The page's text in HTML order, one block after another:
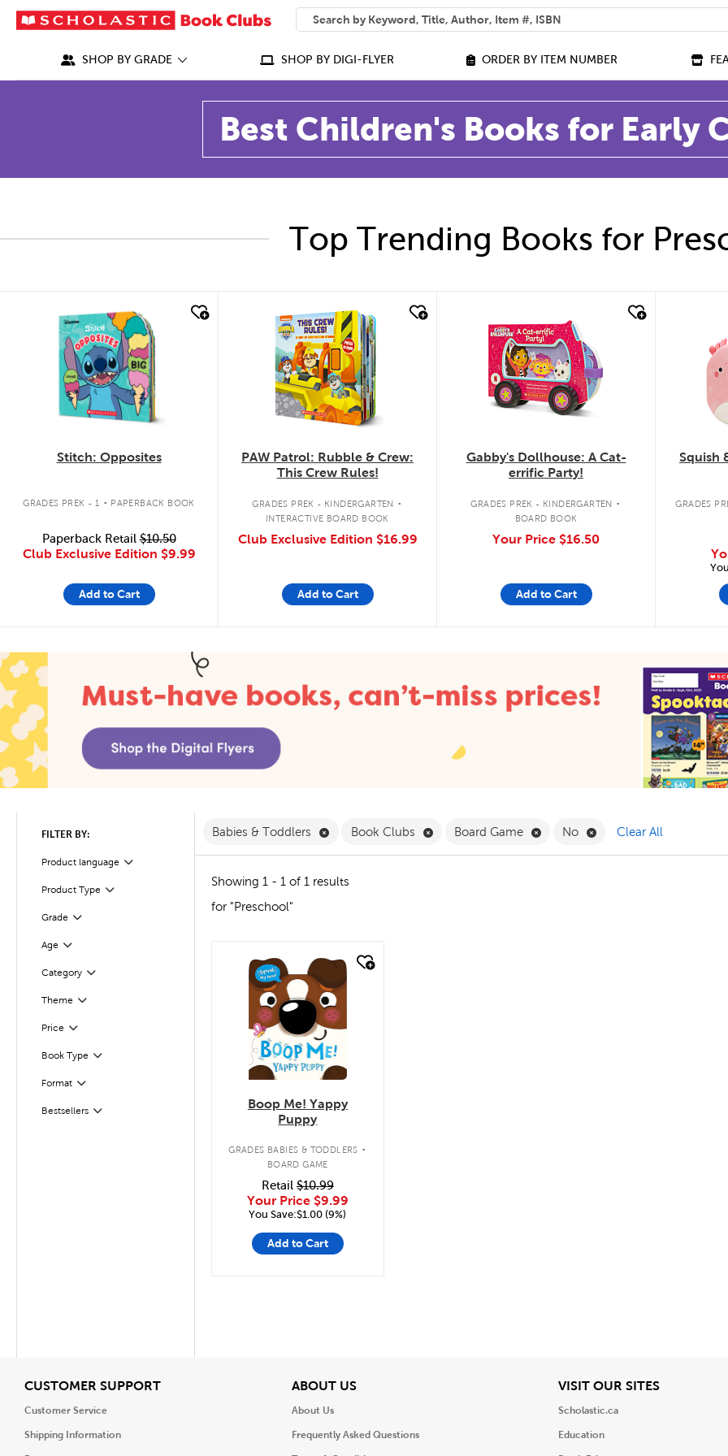
SEARCH
What can we help you find?
SHOP BY GRADE SHOP BY DIGI-FLYER ORDER BY ITEM NUMBER
Best Children's Books for Early
Top Trending Books for
quick look
Stitch: Opposites
GRADES PREK - 1 . PAPERBACK BOOK
Paperback Retail$10.50
Club Exclusive Edition $9.99
Add to Cart
quick look
PAW Patrol: Rubble & Crew:
This Crew Rules!
GRADES PREK - KINDERGARTEN .
INTERACTIVE BOARD BOOK
Club Exclusive Edition $16.99
Add to Cart
Gabby's Dollhouse: A Cat-
errific Party!
GRADES PREK - KINDERGARTEN .
BOARD BOOK
Your Price $16.50
Add to Cart
Squish
GRADES
FILTER BY:
Product language
Filter
Product Type
Filter
Grade Filter
Selected
Age
Filter
CategoryFilter
Selected
Theme
Filter
Price Filter
Selected
Book Type
Filter
FormatFilter
Selected
BestsellersFilter
Selected
Babies & Toddlers Remove Babies & Toddlers Filter
Book Clubs Remove Book Clubs Filter
Board Game Remove Board Game Filter
No Remove No Filter
Clear All
Showing 1 - 1 of 1 results
for "Preschool"
quick look
Boop Me! Yappy
Puppy
GRADES BABIES & TODDLERS .
BOARD GAME
Retail$10.99
Your Price $9.99
You Save:$1.00 (9%)
Add to Cart
CUSTOMER SUPPORTView
Customer Service
Shipping Information
ABOUT USView
About Us
Frequently Asked Questions
VISIT OUR SITESView
Scholastic.ca
Education